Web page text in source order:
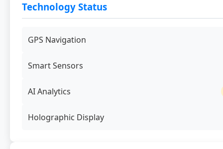
Technology Status
GPS Navigation
Smart Sensors
AI Analytics
Holographic Display